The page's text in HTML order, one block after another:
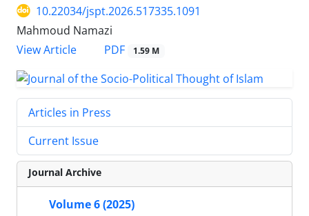
10.22034/jspt.2026.517335.1091
Mahmoud Namazi
View Article
PDF 1.59 M
Articles in Press
Current Issue
Journal Archive
Volume 6 (2025)